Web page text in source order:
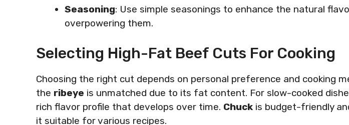
Seasoning: Use simple seasonings to enhance the natural
overpowering them.
Selecting High-Fat Beef Cuts For Cooking
Choosing the right cut depends on personal preference and cooking
the ribeye is unmatched due to its fat content. For slow-cooked
rich flavor profile that develops over time. Chuck is budget-friendly
it suitable for various recipes.